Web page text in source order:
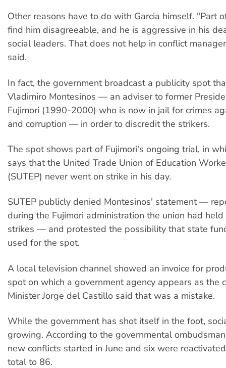
Other reasons have to do with Garcia himself. "Part
find him disagreeable, and he is aggressive in his
social leaders. That does not help in conflict
said.
In fact, the government broadcast a publicity spot
Vladimiro Montesinos — an adviser to former
Fujimori (1990-2000) who is now in jail for crimes
and corruption — in order to discredit the strikers.
The spot shows part of Fujimori's ongoing trial, in
says that the United Trade Union of Education
(SUTEP) never went on strike in his day.
SUTEP publicly denied Montesinos' statement —
during the Fujimori administration the union had held
strikes — and protested the possibility that state
used for the spot.
A local television channel showed an invoice for
spot on which a government agency appears as the
Minister Jorge del Castillo said that was a mistake.
While the government has shot itself in the foot,
growing. According to the governmental
new conflicts started in June and six were
total to 86.